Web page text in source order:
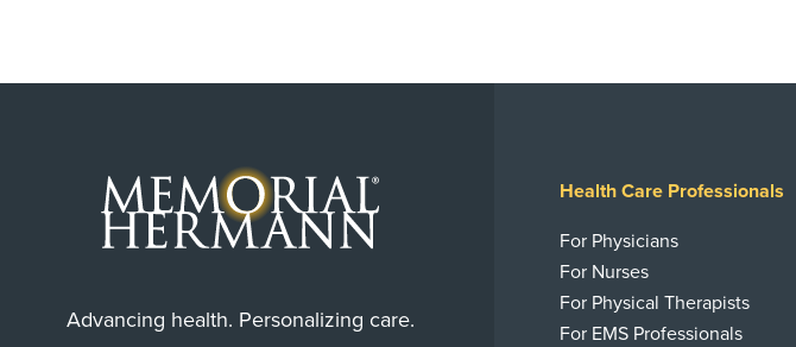
Advancing health. Personalizing care.
Health Care Professionals
For Physicians
For Nurses
For Physical Therapists
For EMS Professionals